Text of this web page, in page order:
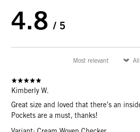
4.8 / 5
Kimberly W.
Great size and loved that there’s an
Pockets are a must, thanks!